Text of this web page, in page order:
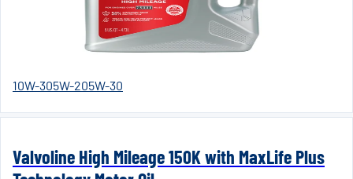
10W-305W-205W-30
Valvoline High Mileage 150K with MaxLife Plus